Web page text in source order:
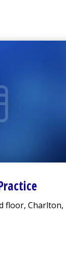
floor, Charlton,